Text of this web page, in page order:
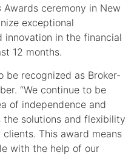
Awards ceremony in New
exceptional
innovation in the financial
12 months.
be recognized as Broker-
“We continue to be
of independence and
solutions and flexibility
This award means
with the help of our